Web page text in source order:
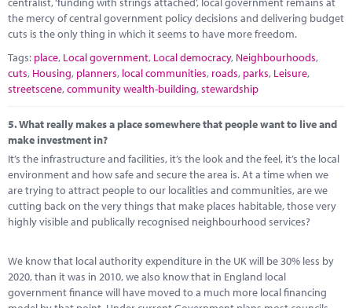
the mercy of central government policy decisions and delivering budget
cuts is the only thing in which it seems to have more freedom.
Tags: place, Local government, Local democracy, Neighbourhoods,
cuts, Housing, planners, local communities, roads, parks, Leisure,
streetscene,community wealth-building,stewardship
5.What really makes a place somewhere that people want to live and
make investment in?
It’s the infrastructure and facilities, it’s the look and the feel, it’s the local
environment and how safe and secure the area is. At a time when we
are trying to attract people to our localities and communities, are we
cutting back on the very things that make places habitable, those very
highly visible and publically recognised neighbourhood services?
We know that local authority expenditure in the UK will be 30% less by
2020, than it was in 2010, we also know that in England local
government finance will have moved to a much more local financing